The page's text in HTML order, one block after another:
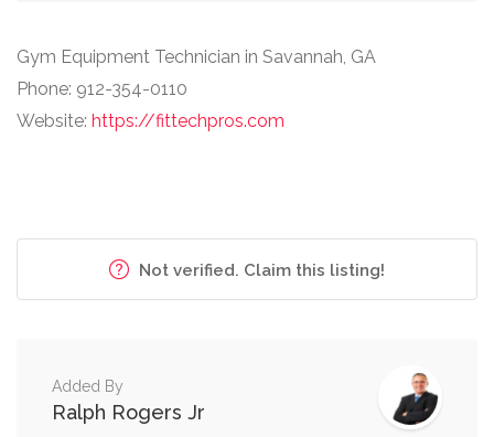
Gym Equipment Technician in Savannah, GA
Phone: 912-354-0110
Website: https://fittechpros.com
Not verified. Claim this listing!
Added By
Ralph Rogers Jr